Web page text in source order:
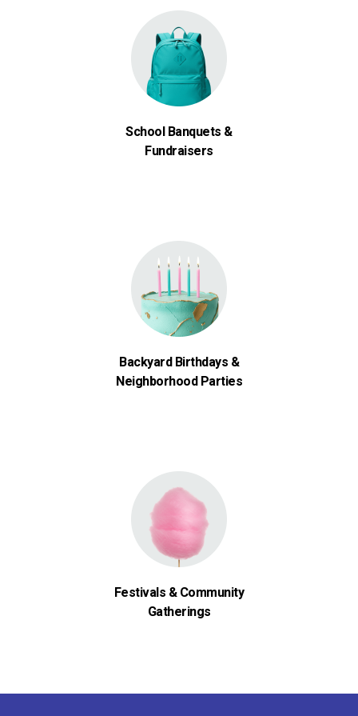
School Banquets &
Fundraisers
Backyard Birthdays &
Neighborhood Parties
Festivals & Community
Gatherings